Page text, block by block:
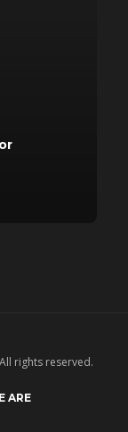
rights reserved.
ARE